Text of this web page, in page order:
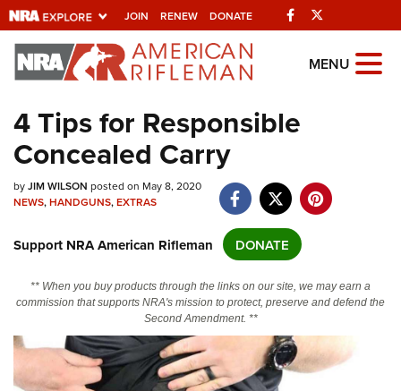
JOIN RENEW DONATE Facebook
Explore The NRA
Universe Of Websites
Quick Links
NRA.ORG
NRA Near You
Friends of NRA
State and Federal Gun Laws
NRA Online Training
Politics, Policy and Legislation
MENU
4 Tips for Responsible
Concealed Carry
byJIM WILSON posted on May 8, 2020
NEWS,HANDGUNS,EXTRAS
Support NRA American Rifleman DONATE
** When you buy products through the links on our site, we may earn a
commission that supports NRA's mission to protect, preserve and defend the
Second Amendment. **